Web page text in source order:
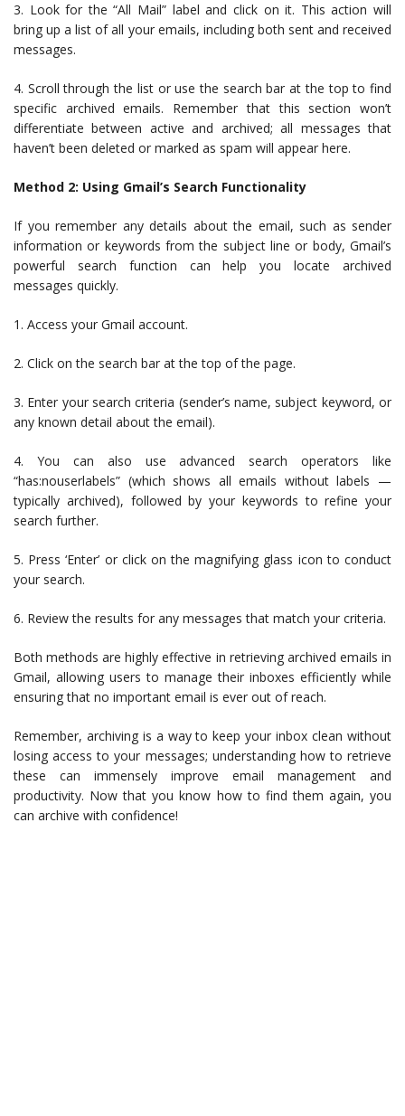
3. Look for the “All Mail” label and click on it. This action will
bring up a list of all your emails, including both sent and received
messages.
4. Scroll through the list or use the search bar at the top to find
specific archived emails. Remember that this section won’t
differentiate between active and archived; all messages that
haven’t been deleted or marked as spam will appear here.
Method 2: Using Gmail’s Search Functionality
If you remember any details about the email, such as sender
information or keywords from the subject line or body, Gmail’s
powerful search function can help you locate archived
messages quickly.
1. Access your Gmail account.
2. Click on the search bar at the top of the page.
3. Enter your search criteria (sender’s name, subject keyword, or
any known detail about the email).
4. You can also use advanced search operators like
“has:nouserlabels” (which shows all emails without labels —
typically archived), followed by your keywords to refine your
search further.
5. Press ‘Enter’ or click on the magnifying glass icon to conduct
your search.
6. Review the results for any messages that match your criteria.
Both methods are highly effective in retrieving archived emails in
Gmail, allowing users to manage their inboxes efficiently while
ensuring that no important email is ever out of reach.
Remember, archiving is a way to keep your inbox clean without
losing access to your messages; understanding how to retrieve
these can immensely improve email management and
productivity. Now that you know how to find them again, you
can archive with confidence!